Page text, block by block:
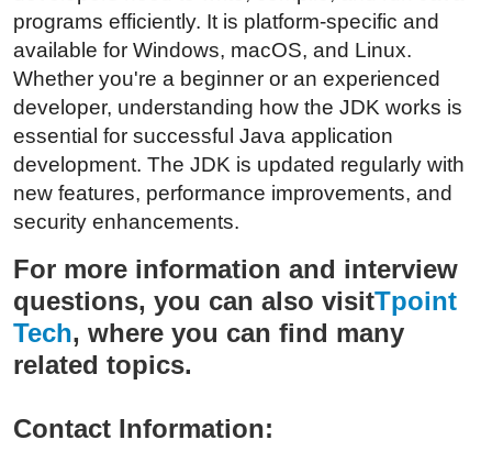
Real Estate
General
Top 10
How To
programs efficiently. It is platform-specific and
available for Windows, macOS, and Linux.
Whether you're a beginner or an experienced
developer, understanding how the JDK works is
essential for successful Java application
development. The JDK is updated regularly with
new features, performance improvements, and
security enhancements.
For more information and interview
questions, you can also visitTpoint
Tech, where you can find many
related topics.
Contact Information: